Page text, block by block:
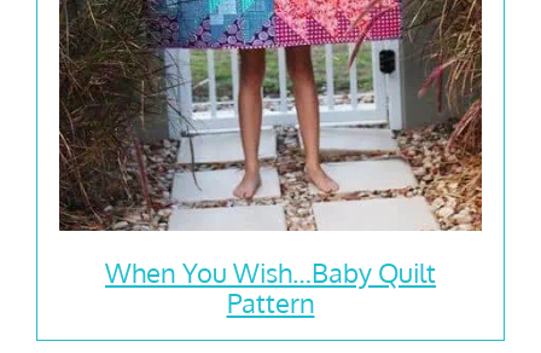
When You Wish…Baby Quilt
Pattern